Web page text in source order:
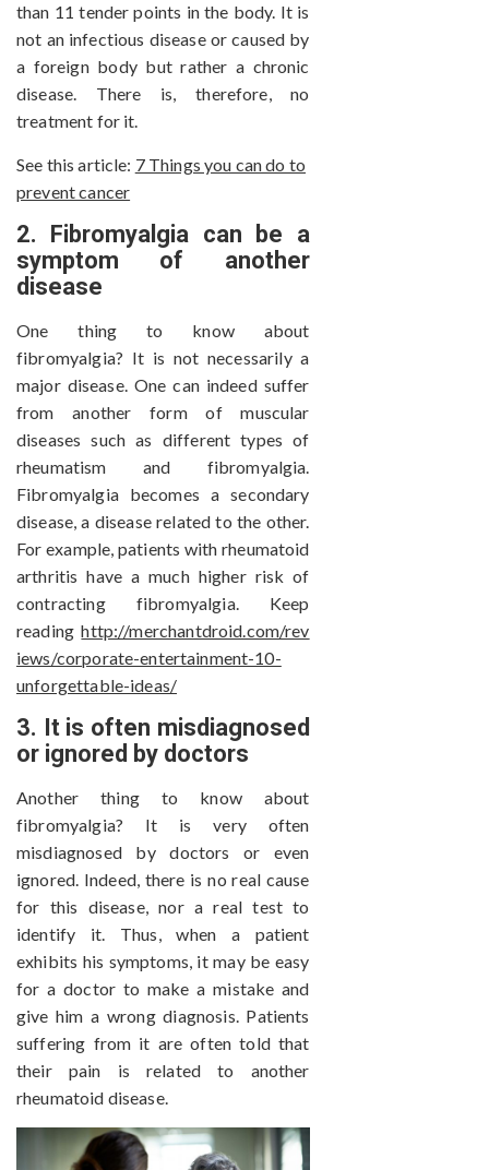
than 11 tender points in the body. It is
not an infectious disease or caused by
a foreign body but rather a chronic
disease. There is, therefore, no
treatment for it.
See this article: 7 Things you can do to
prevent cancer
2. Fibromyalgia can be a
symptom of another
disease
One thing to know about
fibromyalgia? It is not necessarily a
major disease. One can indeed suffer
from another form of muscular
diseases such as different types of
rheumatism and fibromyalgia.
Fibromyalgia becomes a secondary
disease, a disease related to the other.
For example, patients with rheumatoid
arthritis have a much higher risk of
contracting fibromyalgia. Keep
readinghttp://merchantdroid.com/rev
iews/corporate-entertainment-10-
unforgettable-ideas/
3. It is often misdiagnosed
or ignored by doctors
Another thing to know about
fibromyalgia? It is very often
misdiagnosed by doctors or even
ignored. Indeed, there is no real cause
for this disease, nor a real test to
identify it. Thus, when a patient
exhibits his symptoms, it may be easy
for a doctor to make a mistake and
give him a wrong diagnosis. Patients
suffering from it are often told that
their pain is related to another
rheumatoid disease.